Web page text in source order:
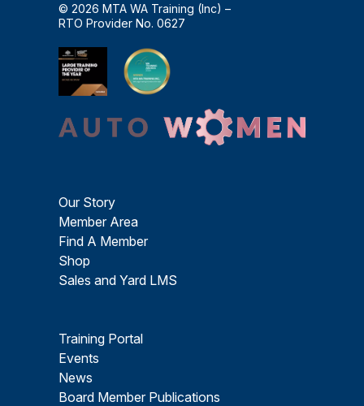
© 2026 MTA WA Training (Inc) –
RTO Provider No. 0627
Our Story
Member Area
Find A Member
Shop
Sales and Yard LMS
Training Portal
Events
News
Board Member Publications